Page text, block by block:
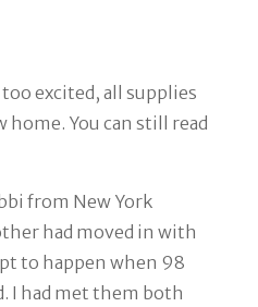
excited, all supplies
home. You can still read
from New York
had moved in with
to happen when 98
I had met them both